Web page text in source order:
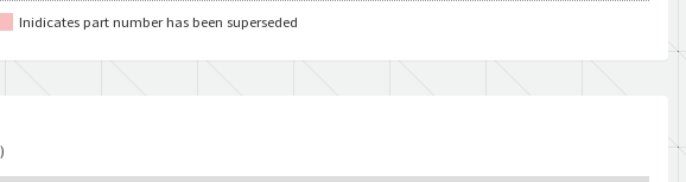
Inidicates part number has been superseded